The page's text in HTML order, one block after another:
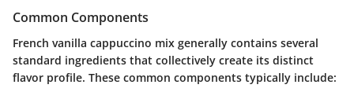
Common Components
French vanilla cappuccino mix generally contains several
standard ingredients that collectively create its distinct
flavor profile. These common components typically include: